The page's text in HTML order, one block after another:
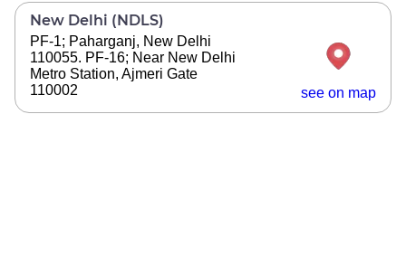
New Delhi (NDLS)
PF-1; Paharganj, New Delhi
110055. PF-16; Near New Delhi
Metro Station, Ajmeri Gate
110002
see on map